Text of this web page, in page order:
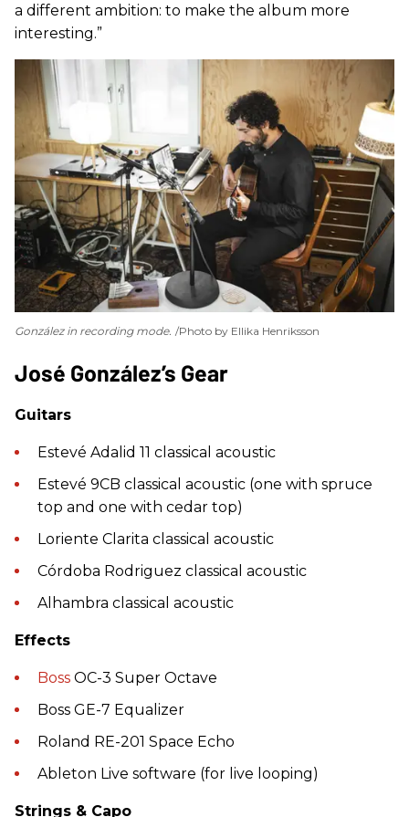
a different ambition: to make the album more
interesting.”
González in recording mode. Photo by Ellika Henriksson
​José González’s Gear
Guitars
Estevé Adalid 11 classical acoustic
Estevé 9CB classical acoustic (one with spruce
top and one with cedar top)
Loriente Clarita classical acoustic
Córdoba Rodriguez classical acoustic
Alhambra classical acoustic
Effects
Boss OC-3 Super Octave
Boss GE-7 Equalizer
Roland RE-201 Space Echo
Ableton Live software (for live looping)
Strings & Capo